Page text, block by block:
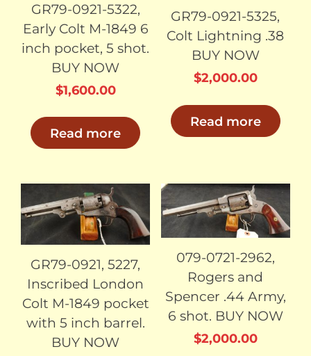
GR79-0921-5322,
Early Colt M-1849 6
inch pocket, 5 shot.
BUY NOW
$1,600.00
Read more
GR79-0921-5325,
Colt Lightning .38
BUY NOW
$2,000.00
Read more
SOLD
GR79-0921, 5227,
Inscribed London
Colt M-1849 pocket
with 5 inch barrel.
BUY NOW
SOLD
079-0721-2962,
Rogers and
Spencer .44 Army,
6 shot. BUY NOW
$2,000.00